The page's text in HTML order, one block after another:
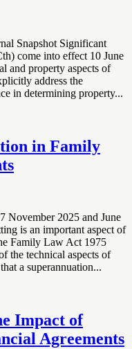
Snapshot Significant
come into effect 10 June
and property aspects of
address the
in determining property...
in Family
November 2025 and June
is an important aspect of
Family Law Act 1975
the technical aspects of
a superannuation...
Impact of
Agreements